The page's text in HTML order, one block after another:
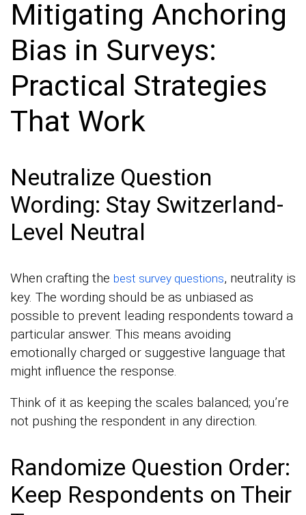
Mitigating Anchoring
Bias in Surveys:
Practical Strategies
That Work
Neutralize Question
Wording: Stay Switzerland-
Level Neutral
When crafting the best survey questions, neutrality is
key. The wording should be as unbiased as
possible to prevent leading respondents toward a
particular answer. This means avoiding
emotionally charged or suggestive language that
might influence the response.
Think of it as keeping the scales balanced; you’re
not pushing the respondent in any direction.
Randomize Question Order:
Keep Respondents on Their